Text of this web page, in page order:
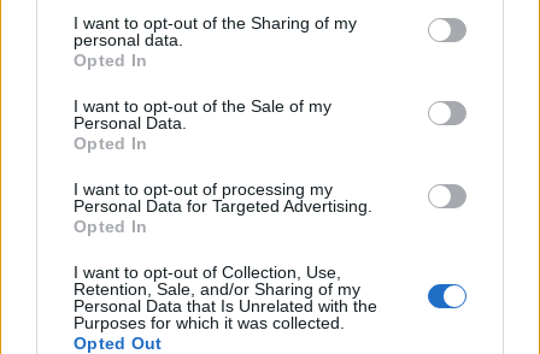
I want to opt-out of the Sharing of my
personal data.
Opted In
I want to opt-out of the Sale of my
Personal Data.
Opted In
I want to opt-out of processing my
Personal Data for Targeted Advertising.
Opted In
I want to opt-out of Collection, Use,
Retention, Sale, and/or Sharing of my
Personal Data that Is Unrelated with the
Purposes for which it was collected.
Opted Out
intro to Low Life, or the way a lurching, unhinged rap
staggers through Premium Dream.
What Makes You Tick? is a furious statement of
intent. If no-shit hardcore is your bag, you'll dig the
way this lot go off.
For fans of: Madball, Your Demise, Knuckledust